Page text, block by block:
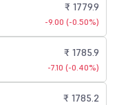
₹ 1779.9
-9.00 (-0.50%)
₹ 1785.9
-7.10 (-0.40%)
₹ 1785.2